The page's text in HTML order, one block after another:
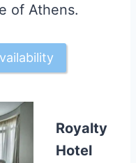
of Athens.
Royalty
Hotel